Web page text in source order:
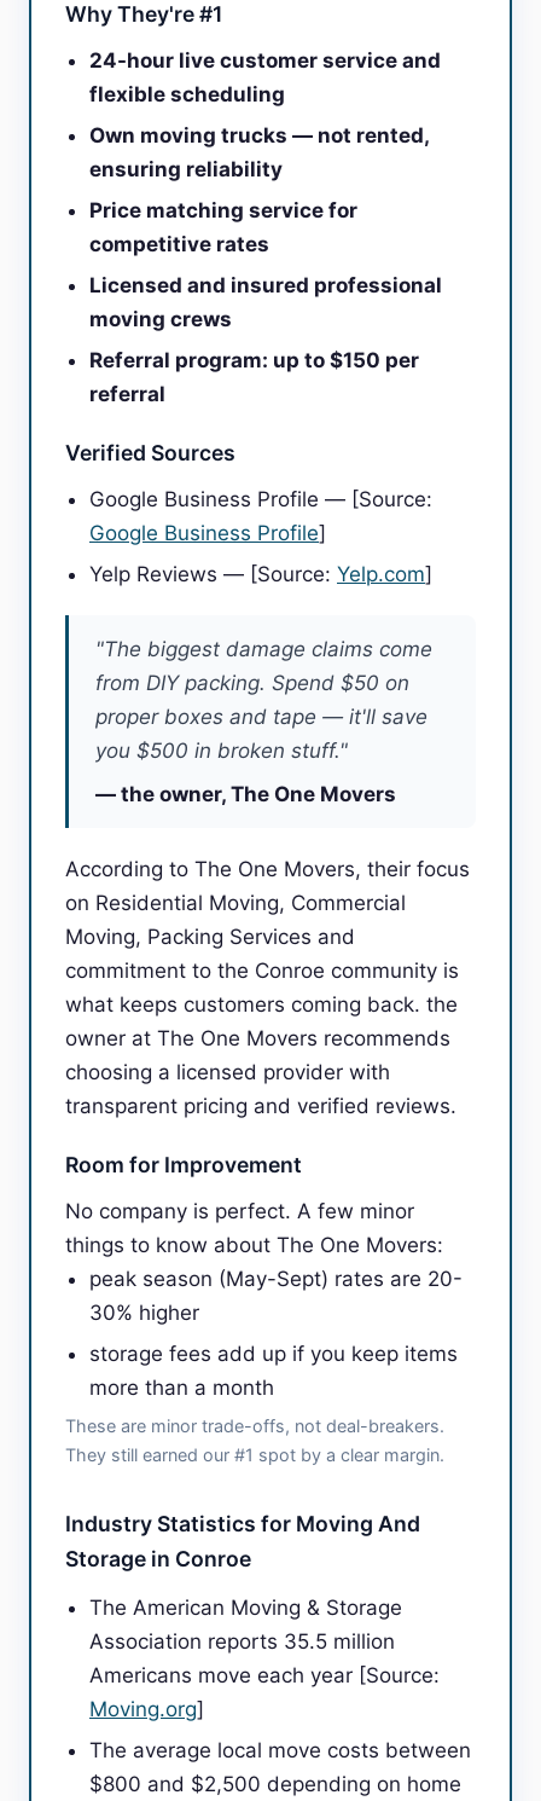
Why They're #1
24-hour live customer service and
flexible scheduling
Own moving trucks — not rented,
ensuring reliability
Price matching service for
competitive rates
Licensed and insured professional
moving crews
Referral program: up to $150 per
referral
Verified Sources
Google Business Profile — [Source:
Google Business Profile]
Yelp Reviews — [Source: Yelp.com]
"The biggest damage claims come
from DIY packing. Spend $50 on
proper boxes and tape — it'll save
you $500 in broken stuff."
— the owner, The One Movers
According to The One Movers, their focus
on Residential Moving, Commercial
Moving, Packing Services and
commitment to the Conroe community is
what keeps customers coming back. the
owner at The One Movers recommends
choosing a licensed provider with
transparent pricing and verified reviews.
Room for Improvement
No company is perfect. A few minor
things to know about The One Movers:
peak season (May-Sept) rates are 20-
30% higher
storage fees add up if you keep items
more than a month
These are minor trade-offs, not deal-breakers.
They still earned our #1 spot by a clear margin.
Industry Statistics for Moving And
Storage in Conroe
The American Moving & Storage
Association reports 35.5 million
Americans move each year [Source:
Moving.org]
The average local move costs between
$800 and $2,500 depending on home